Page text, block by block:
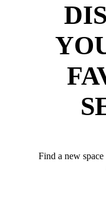
Find a new